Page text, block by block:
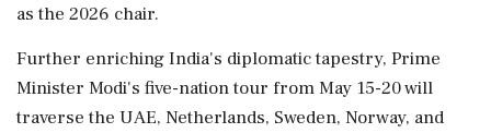
as the 2026 chair.
Further enriching India's diplomatic tapestry, Prime
Minister Modi's five-nation tour from May 15-20 will
traverse the UAE, Netherlands, Sweden, Norway, and